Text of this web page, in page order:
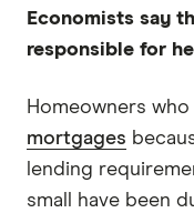
Economists say
responsible for
Homeowners
mortgages
lending
small have been